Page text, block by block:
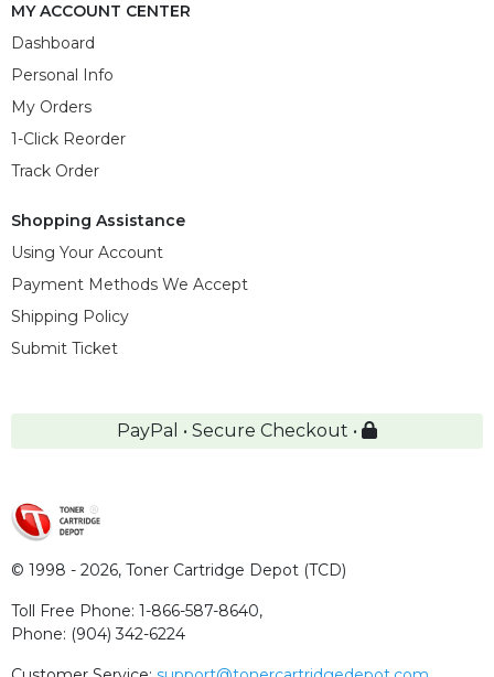
MY ACCOUNT CENTER
Dashboard
Personal Info
My Orders
1-Click Reorder
Track Order
Shopping Assistance
Using Your Account
Payment Methods We Accept
Shipping Policy
Submit Ticket
PayPal • Secure Checkout •
© 1998 - 2026, Toner Cartridge Depot (TCD)
Toll Free Phone: 1-866-587-8640,
Phone: (904) 342-6224